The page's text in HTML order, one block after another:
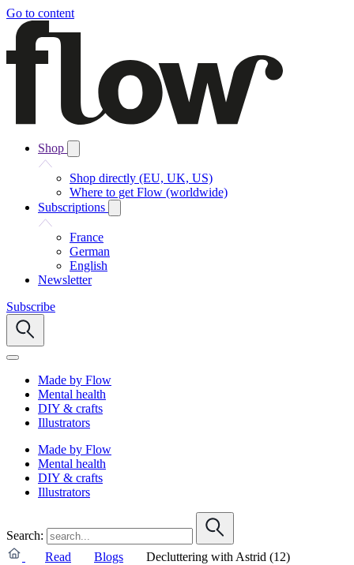
Go to content
Shop
Shop directly (EU, UK, US)
Where to get Flow (worldwide)
Subscriptions
France
German
English
Newsletter
Subscribe
Made by Flow
Mental health
DIY & crafts
Illustrators
Made by Flow
Mental health
DIY & crafts
Illustrators
Search:
Read
Blogs
Decluttering with Astrid (12)